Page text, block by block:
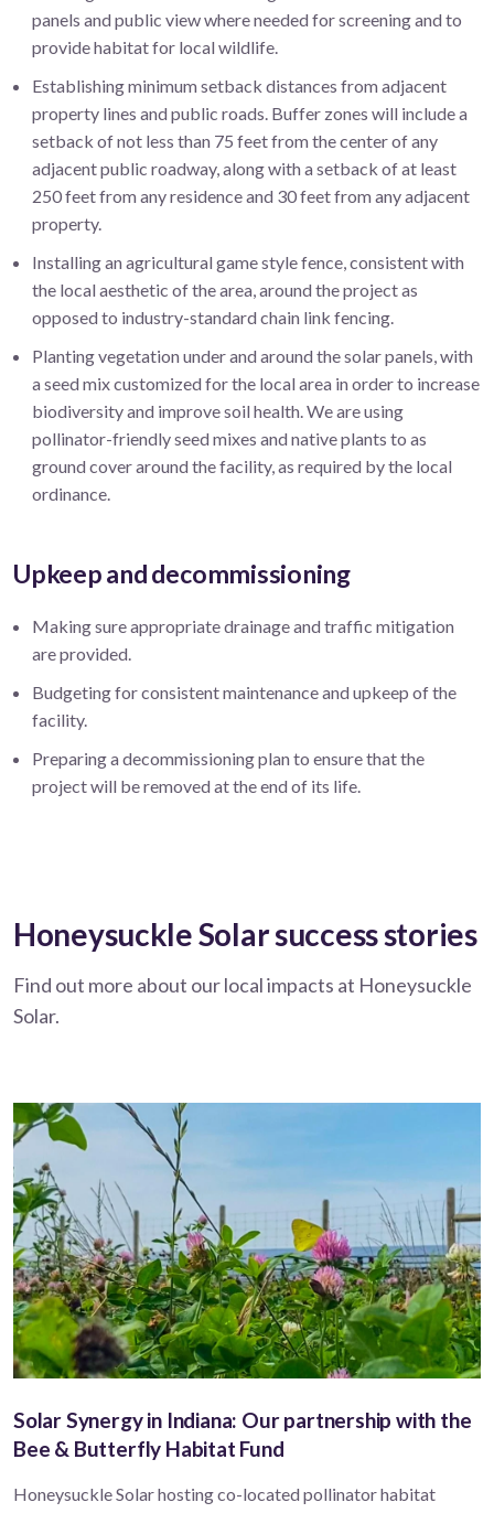
panels and public view where needed for screening and to
provide habitat for local wildlife.
Establishing minimum setback distances from adjacent
property lines and public roads. Buffer zones will include a
setback of not less than 75 feet from the center of any
adjacent public roadway, along with a setback of at least
250 feet from any residence and 30 feet from any adjacent
property.
Installing an agricultural game style fence, consistent with
the local aesthetic of the area, around the project as
opposed to industry-standard chain link fencing.
Planting vegetation under and around the solar panels, with
a seed mix customized for the local area in order to increase
biodiversity and improve soil health. We are using
pollinator-friendly seed mixes and native plants to as
ground cover around the facility, as required by the local
ordinance.
Upkeep and decommissioning
Making sure appropriate drainage and traffic mitigation
are provided.
Budgeting for consistent maintenance and upkeep of the
facility.
Preparing a decommissioning plan to ensure that the
project will be removed at the end of its life.
Honeysuckle Solar success stories
Find out more about our local impacts at Honeysuckle
Solar.
Solar Synergy in Indiana: Our partnership with the
Bee & Butterfly Habitat Fund
Honeysuckle Solar hosting co-located pollinator habitat